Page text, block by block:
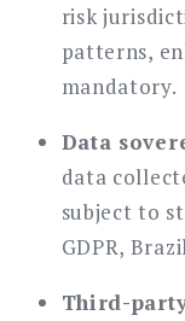
risk
patterns,
mandatory.
Data
data
subject to
GDPR,
Third-